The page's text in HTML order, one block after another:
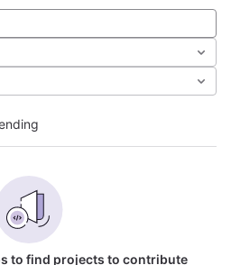
to find projects to contribute